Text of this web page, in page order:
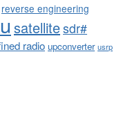
reverse engineering
satellitesdr#
radio upconverter usrp